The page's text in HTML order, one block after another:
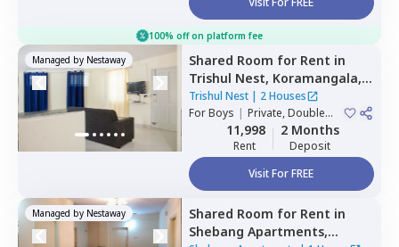
100% off on platform fee
Managed by Nestaway Shared Room for Rent in
Trishul Nest, Koramangala,
Bengaluru
Trishul Nest| 2 Houses
ForBoys | Private, Double
Sharing11,998
Rent
2 Months
Deposit
Visit For FREE
Managed by Nestaway Shared Room for Rent in
Shebang Apartments,